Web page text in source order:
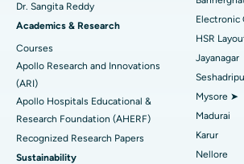
Find Gynecologist
Find General Physician
Find Psychologist
Best Hospital in Gandhinagar, Ahmedabad
Best Hospital in Aragonda, Andhra Pradesh
Best Hospital in Bannerghatta Road,
Best Hospital in Unit-15, Bhubaneswar
Best Hospital in Seepat Road, Bilaspur
ACL Reconstruction Surgery
Reverse Shoulder Replacement
Endometrial Ablation
Uterine Artery Embolization
Ovarian Cystectomy
Dr. Sangita Reddy
Academics & Research
Courses
Apollo Research and Innovations
(ARI)
Apollo Hospitals Educational &
Research Foundation (AHERF)
Recognized Research Papers
Sustainability
Electronic
HSR
Jayanagar
Mysore ➤
Madurai
Karur
Nellore